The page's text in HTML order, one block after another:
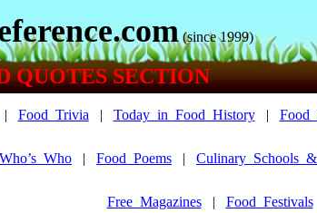
(since 1999)
QUOTES SECTION
Food_Trivia | Today_in_Food_History|
Who’s_Who | Food_Poems |
Free_Magazines| Food_Festivals